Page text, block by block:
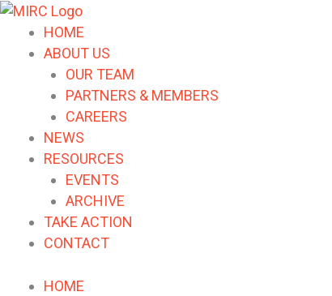
HOME
ABOUT US
OUR TEAM
PARTNERS & MEMBERS
CAREERS
NEWS
RESOURCES
EVENTS
ARCHIVE
TAKE ACTION
CONTACT
HOME